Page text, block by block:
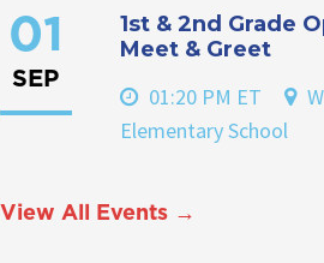
01
SEP
1st & 2nd Grade
Meet & Greet
01:20 PM ET
Elementary School
View All Events →